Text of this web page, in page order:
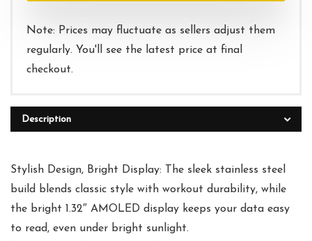
Note: Prices may fluctuate as sellers adjust them
regularly. You'll see the latest price at final
checkout.
Description
Stylish Design, Bright Display: The sleek stainless steel
build blends classic style with workout durability, while
the bright 1.32″ AMOLED display keeps your data easy
to read, even under bright sunlight.